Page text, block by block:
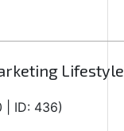
Lifestyle
| ID: 436)